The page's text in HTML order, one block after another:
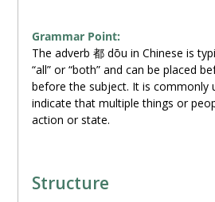
Grammar Point:
The adverb 都 dōu in Chinese is
“all” or “both” and can be placed
before the subject. It is commonly
indicate that multiple things or
action or state.
Structure